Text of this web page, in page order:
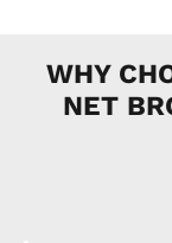
WHY
NET